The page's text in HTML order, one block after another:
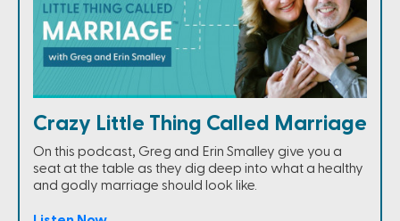
Crazy Little Thing Called Marriage
On this podcast, Greg and Erin Smalley give you a
seat at the table as they dig deep into what a healthy
and godly marriage should look like.